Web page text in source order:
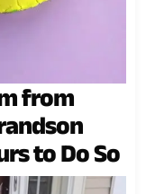
from
to Do So